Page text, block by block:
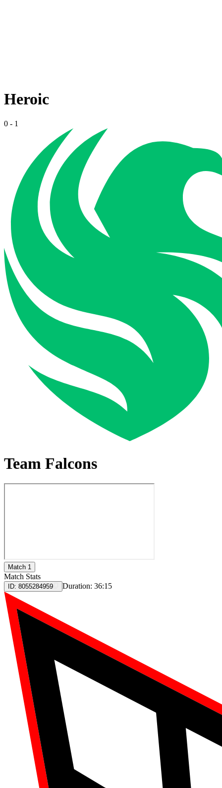
Heroic
0 - 1
Team Falcons
Match 1
Match Stats
ID: 8055284959 Duration: 36:15